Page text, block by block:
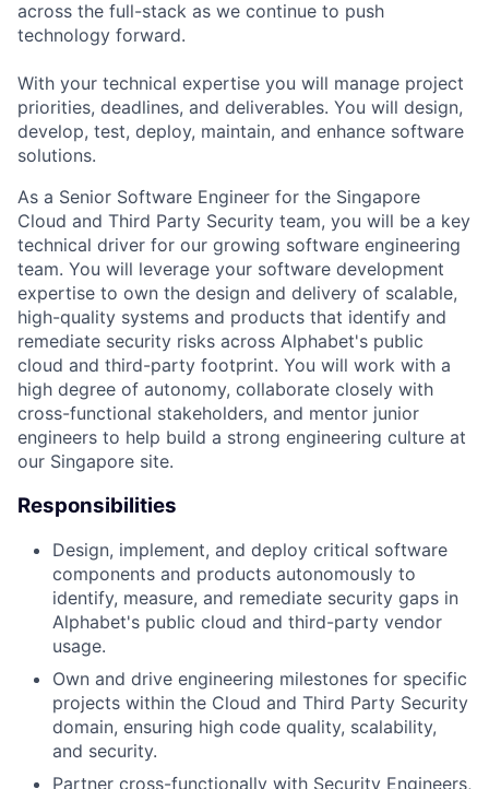
across the full-stack as we continue to push
technology forward.
With your technical expertise you will manage project
priorities, deadlines, and deliverables. You will design,
develop, test, deploy, maintain, and enhance software
solutions.
As a Senior Software Engineer for the Singapore
Cloud and Third Party Security team, you will be a key
technical driver for our growing software engineering
team. You will leverage your software development
expertise to own the design and delivery of scalable,
high-quality systems and products that identify and
remediate security risks across Alphabet's public
cloud and third-party footprint. You will work with a
high degree of autonomy, collaborate closely with
cross-functional stakeholders, and mentor junior
engineers to help build a strong engineering culture at
our Singapore site.
Responsibilities
Design, implement, and deploy critical software
components and products autonomously to
identify, measure, and remediate security gaps in
Alphabet's public cloud and third-party vendor
usage.
Own and drive engineering milestones for specific
projects within the Cloud and Third Party Security
domain, ensuring high code quality, scalability,
and security.
Partner cross-functionally with Security Engineers,